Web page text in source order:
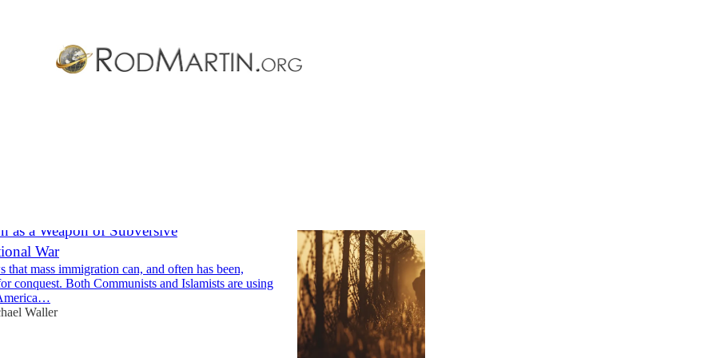
as a Weapon of Subversive
War
that mass immigration can, and often has been,
conquest. Both Communists and Islamists are using
Waller